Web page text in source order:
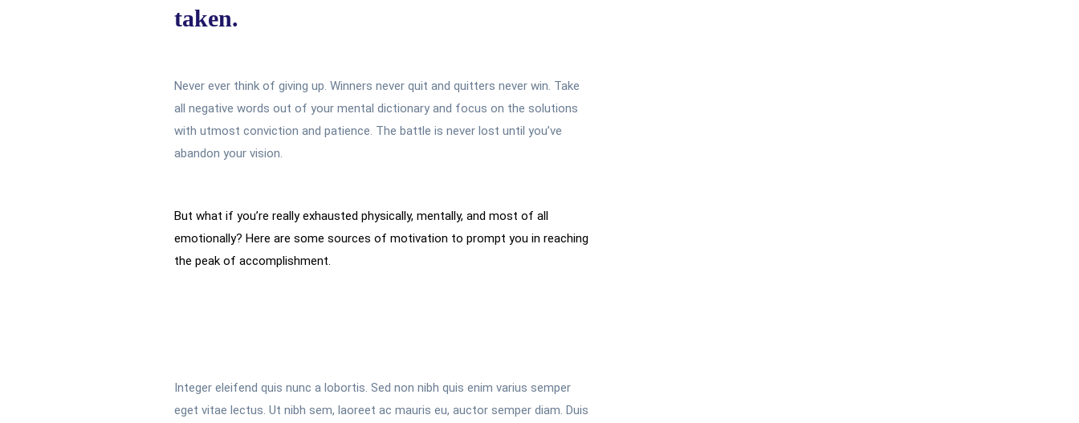
taken.
Never ever think of giving up. Winners never quit and quitters never win. Take
all negative words out of your mental dictionary and focus on the solutions
with utmost conviction and patience. The battle is never lost until you’ve
abandon your vision.
But what if you’re really exhausted physically, mentally, and most of all
emotionally? Here are some sources of motivation to prompt you in reaching
the peak of accomplishment.
Integer eleifend quis nunc a lobortis. Sed non nibh quis enim varius semper
eget vitae lectus. Ut nibh sem, laoreet ac mauris eu, auctor semper diam. Duis